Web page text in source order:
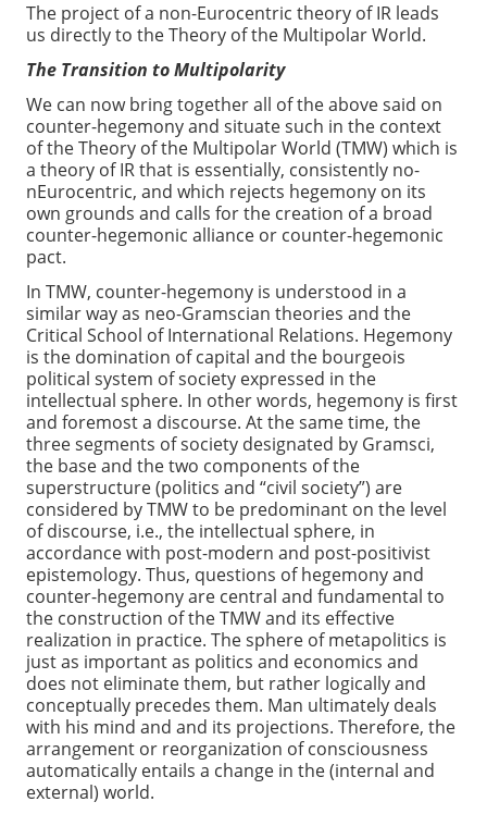
The project of a non-Eurocentric theory of IR leads
us directly to the Theory of the Multipolar World.
The Transition to Multipolarity
We can now bring together all of the above said on
counter-hegemony and situate such in the context
of the Theory of the Multipolar World (TMW) which is
a theory of IR that is essentially, consistently no-
nEurocentric, and which rejects hegemony on its
own grounds and calls for the creation of a broad
counter-hegemonic alliance or counter-hegemonic
pact.
In TMW, counter-hegemony is understood in a
similar way as neo-Gramscian theories and the
Critical School of International Relations. Hegemony
is the domination of capital and the bourgeois
political system of society expressed in the
intellectual sphere. In other words, hegemony is first
and foremost a discourse. At the same time, the
three segments of society designated by Gramsci,
the base and the two components of the
superstructure (politics and “civil society”) are
considered by TMW to be predominant on the level
of discourse, i.e., the intellectual sphere, in
accordance with post-modern and post-positivist
epistemology. Thus, questions of hegemony and
counter-hegemony are central and fundamental to
the construction of the TMW and its effective
realization in practice. The sphere of metapolitics is
just as important as politics and economics and
does not eliminate them, but rather logically and
conceptually precedes them. Man ultimately deals
with his mind and and its projections. Therefore, the
arrangement or reorganization of consciousness
automatically entails a change in the (internal and
external) world.